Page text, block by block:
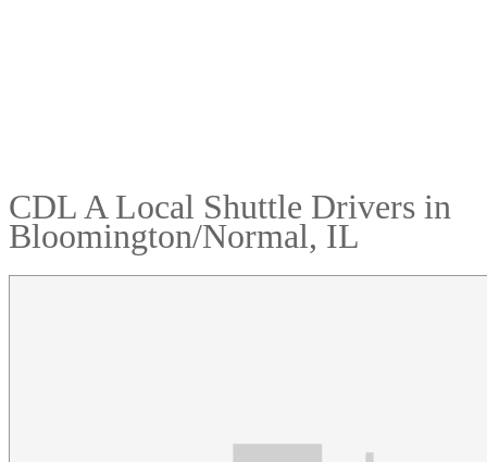
CDL A Local Shuttle Drivers in
Bloomington/Normal, IL